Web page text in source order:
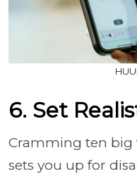
6. Set
Cramming ten big
sets you up for